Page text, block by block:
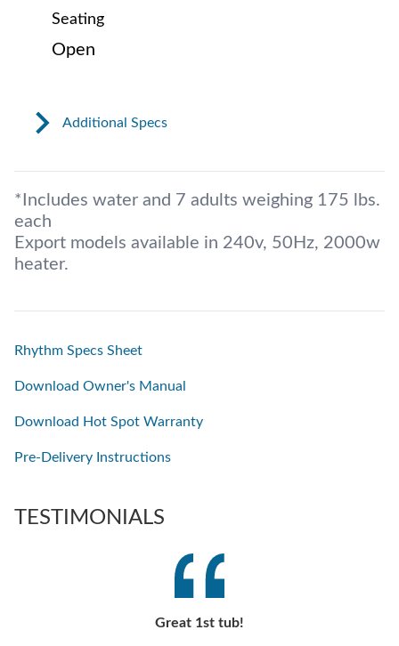
Seating
Open
Additional Specs
*Includes water and 7 adults weighing 175 lbs.
each
Export models available in 240v, 50Hz, 2000w
heater.
Rhythm Specs Sheet
Download Owner's Manual
Download Hot Spot Warranty
Pre-Delivery Instructions
TESTIMONIALS
Great 1st tub!